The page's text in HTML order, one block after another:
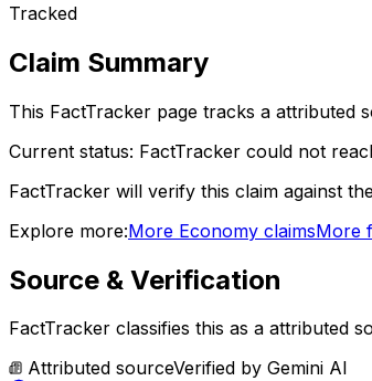
Tracked
Claim Summary
This FactTracker page tracks a attributed
Current status: FactTracker could not
FactTracker will verify this claim against
Explore more:More Economy claimsMore
Source & Verification
FactTracker classifies this as a attributed
Attributed sourceVerified by Gemini AI